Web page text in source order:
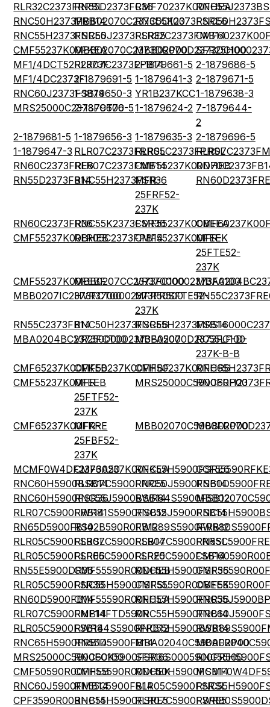
RLR32C2373FRRSLRN55D2373FR36CMF70237K00FHEA
RNC50H2373FRB14MBB02070C2373DC100
RNC55K2373FSRE6
RNC55H2373FSRE5RNC50J2373FSRE5RLR32C2373FMB14
CMF55237K00FKEAMBB02070C2373DRP00MBB02070D2373DC100
MF1/4DCT52R2373FRLR07C2373FPB142-1879661-5 2-1879686-5
MF1/4DC2373F2-1879691-5 1-1879641-3 2-1879671-5
RNC60J2373FSB14
1-1879650-3 YR1B237KCC1-1879638-3
MRS25000C2373FCT00
2-1879676-51-1879624-2 7-1879644-
2
2-1879681-5 1-1879656-3 1-1879635-3 2-1879696-5
1-1879647-3 RLR07C2373FRRSLRLR05C2373FPRSL
RN60C2373FRE6RLR07C2373FMB14CMF55237K00DHEB
RN55D2373FB14RNC55H2373FSR36
MFR-
25FRF52-
237K
RN60C2373FR36RNC55K2373FSR36CMF55237K00BEEA
CMF55237K00BHEBRLR05C2373FPB14CMF55237K00FEEK
MFR-
25FTE52-
237K
CMF55237K00FEBFMBB0207CC2373FC100VR37000002373FA100
MBB0207IC2373FCT00HVR3700002373FR500
MFR50SFTE52-
237K
RN55C2373FB14RNC50H2373FSRE6RNC55H2373FSB14
MBA0204BC2373FCT00VR25000002373FA500MBB02070D2373FC100
RC55LF-D-
237K-B-B
CMF65237K00FKEBCMF50237K00FHBFCMF50237K00FHR6
CMF55237K00FEEB
MFR-
25FTF52-
237K
MRS25000C5900FRP00
CMF65237K00FKRE
MFR-
25FBF52-
237K
MBB02070C5900FRP00
MCMF0W4DF2373A50CMF60237K00FKEARNC55H5900FSRE6
RNC60H5900BSB14RLR07C5900FRRE5RNC50J5900FSB14
RNC60H5900FSR36RNC55J5900BSB14RWR84S5900FSB12
RLR07C5900FRB14RWR81S5900FSB12RNC55J5900FSB14
RN65D5900FB14RS02B590R0FB12RWR89S5900FRB12
RLR05C5900FSBSLRLR07C5900FSB14RLR07C5900FRRSL
RLR05C5900FSRE6RLR05C5900FSRE5RLR20C5900FSB14
RN55E5900DR36CMF55590R00DHEBRNC55H5900FSR36
RLR05C5900FSR36RNC55H5900FSRSLCMF55590R00BEEK
RN60D5900FB14CMF55590R00FHEARNC55H5900FRR36
RLR07C5900FMB14RNF14FTD590RRNC55H5900FRB14
RLR05C5900FSB14RWR84S5900FRB12RNC55H5900BSB14
RNC65H5900FRB14RN55D5900FB14MBA02040C5900FRP00
MRS25000C5900FC100
RNC60K5900FSR36SFR16S0005900FR500
CMF50590R00FHEBCMF55590R00DHEKRNC50H5900FSB14
RNC60J5900FMB14RN55C5900FB14RLR05C5900FSRSL
CPF3590R00BHB14RNC55H5900FSRE5RLR07C5900FSRE5